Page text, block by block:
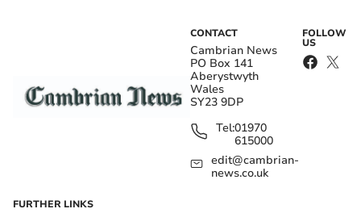
CONTACT
Cambrian News
PO Box 141
Aberystwyth
Wales
SY23 9DP
Tel:01970
615000
edit@cambrian-
news.co.uk
FOLLOW
US
FURTHER LINKS